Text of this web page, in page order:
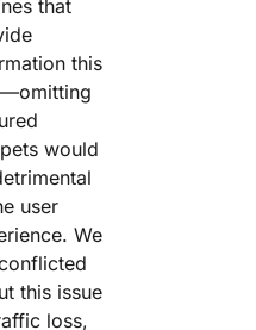
that
this
would
user
We
this issue
loss,